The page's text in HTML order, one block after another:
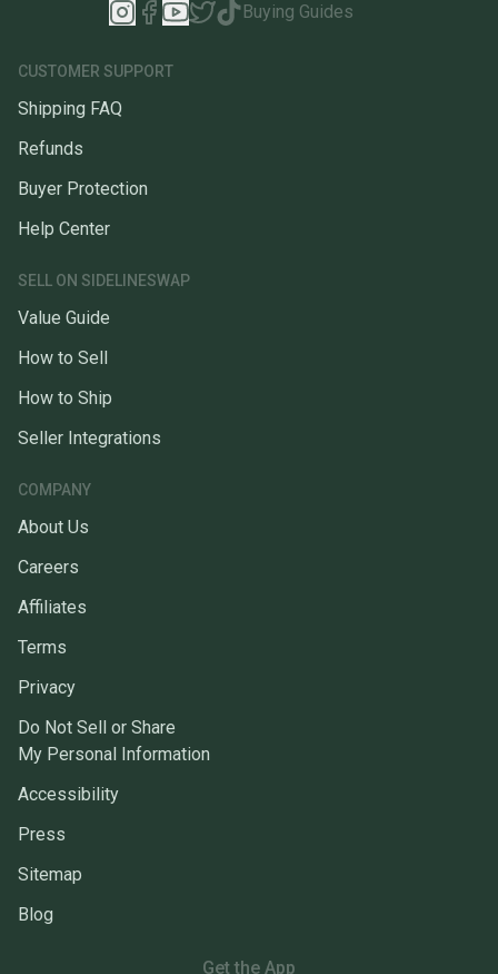
Buying Guides
CUSTOMER SUPPORT
Shipping FAQ
Refunds
Buyer Protection
Help Center
SELL ON SIDELINESWAP
Value Guide
How to Sell
How to Ship
Seller Integrations
COMPANY
About Us
Careers
Affiliates
Terms
Privacy
Do Not Sell or Share
My Personal Information
Accessibility
Press
Sitemap
Blog
Get the App